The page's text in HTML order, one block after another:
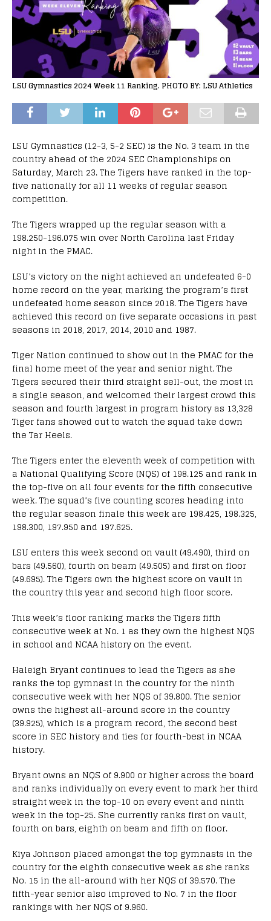
LSU Gymnastics 2024 Week 11 Ranking. PHOTO BY: LSU Athletics
LSU Gymnastics (12-3, 5-2 SEC) is the No. 3 team in the
country ahead of the 2024 SEC Championships on
Saturday, March 23. The Tigers have ranked in the top-
five nationally for all 11 weeks of regular season
competition.
The Tigers wrapped up the regular season with a
198.250-196.075 win over North Carolina last Friday
night in the PMAC.
LSU’s victory on the night achieved an undefeated 6-0
home record on the year, marking the program’s first
undefeated home season since 2018. The Tigers have
achieved this record on five separate occasions in past
seasons in 2018, 2017, 2014, 2010 and 1987.
Tiger Nation continued to show out in the PMAC for the
final home meet of the year and senior night. The
Tigers secured their third straight sell-out, the most in
a single season, and welcomed their largest crowd this
season and fourth largest in program history as 13,328
Tiger fans showed out to watch the squad take down
the Tar Heels.
The Tigers enter the eleventh week of competition with
a National Qualifying Score (NQS) of 198.125 and rank in
the top-five on all four events for the fifth consecutive
week. The squad’s five counting scores heading into
the regular season finale this week are 198.425, 198.325,
198.300, 197.950 and 197.625.
LSU enters this week second on vault (49.490), third on
bars (49.560), fourth on beam (49.505) and first on floor
(49.695). The Tigers own the highest score on vault in
the country this year and second high floor score.
This week’s floor ranking marks the Tigers fifth
consecutive week at No. 1 as they own the highest NQS
in school and NCAA history on the event.
Haleigh Bryant continues to lead the Tigers as she
ranks the top gymnast in the country for the ninth
consecutive week with her NQS of 39.800. The senior
owns the highest all-around score in the country
(39.925), which is a program record, the second best
score in SEC history and ties for fourth-best in NCAA
history.
Bryant owns an NQS of 9.900 or higher across the board
and ranks individually on every event to mark her third
straight week in the top-10 on every event and ninth
week in the top-25. She currently ranks first on vault,
fourth on bars, eighth on beam and fifth on floor.
Kiya Johnson placed amongst the top gymnasts in the
country for the eighth consecutive week as she ranks
No. 15 in the all-around with her NQS of 39.570. The
fifth-year senior also improved to No. 7 in the floor
rankings with her NQS of 9.960.